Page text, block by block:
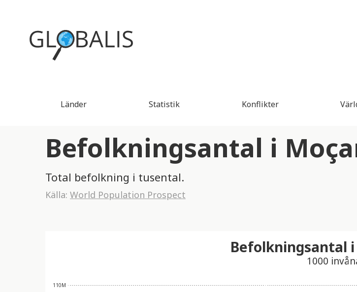
Länder Statistik Konflikter
Befolkningsantal i
Total befolkning i tusental.
Källa: World Population Prospect
110M
Befolkningsantal
1000